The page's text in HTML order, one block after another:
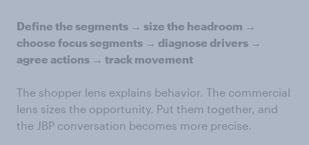
Define the segments → size the headroom →
choose focus segments → diagnose drivers →
agree actions → track movement
The shopper lens explains behavior. The commercial
lens sizes the opportunity. Put them together, and
the JBP conversation becomes more precise.